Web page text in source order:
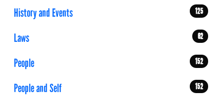
History and Events 125
Laws 62
People 152
People and Self 152